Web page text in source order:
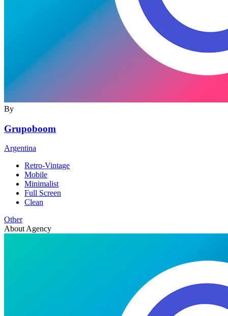
By
Grupoboom
Argentina
Retro-Vintage
Mobile
Minimalist
Full Screen
Clean
Other
About Agency